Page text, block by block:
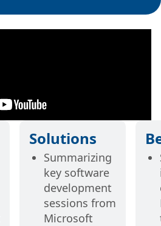
Solutions
Summarizing
key software
development
sessions from
Microsoft